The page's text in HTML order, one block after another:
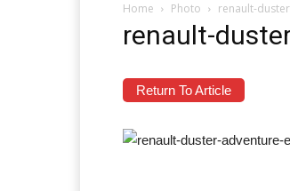
Home Photo renault-
renault-
Return To Article